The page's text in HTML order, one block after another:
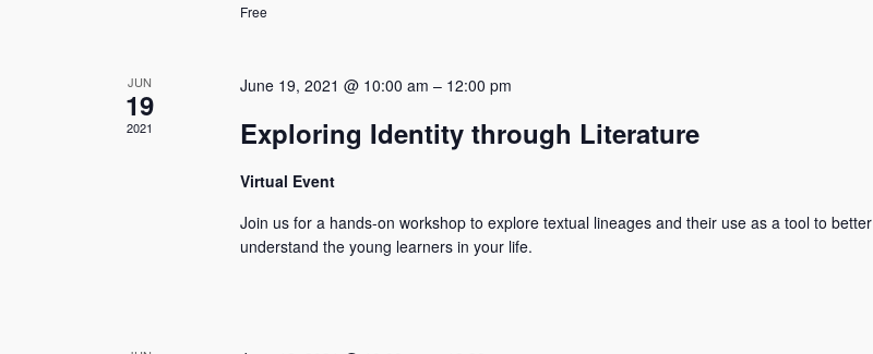
Free
JUN
19
2021
June 19, 2021 @ 10:00 am – 12:00 pm
Exploring Identity through Literature
Virtual Event
Join us for a hands-on workshop to explore textual lineages and their use as a tool to better
understand the young learners in your life.